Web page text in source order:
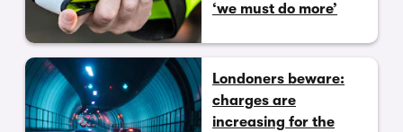
‘we must do more’
Londoners beware:
charges are
increasing for the